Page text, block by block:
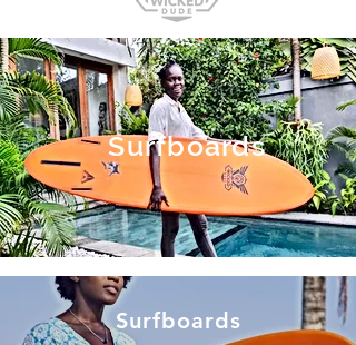
Surfboards
Surfboards